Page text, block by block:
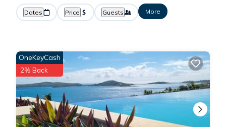
Dates Price Guests More
OneKeyCash
2% Back